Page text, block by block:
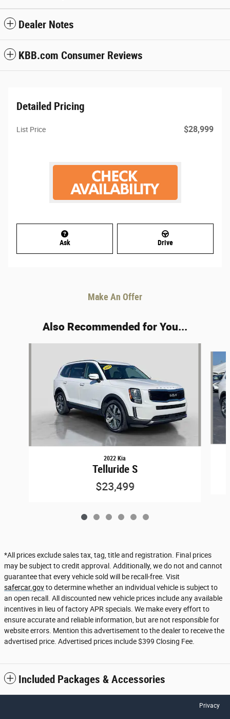
Dealer Notes
KBB.com Consumer Reviews
Detailed Pricing
List Price $28,999
Ask Drive
Make An Offer
Also Recommended for You...
2022 Kia
Telluride S
$23,499
*All prices exclude sales tax, tag, title and registration. Final prices
may be subject to credit approval. Additionally, we do not and cannot
guarantee that every vehicle sold will be recall-free. Visit
safercar.govto determine whether an individual vehicle is subject to
an open recall. All discounted new vehicle prices include any available
incentives in lieu of factory APR specials. We make every effort to
ensure accurate and reliable information, but are not responsible for
website errors. Mention this advertisement to the dealer to receive the
advertised price. Advertised prices include $399 Closing Fee.
Included Packages & Accessories
Privacy